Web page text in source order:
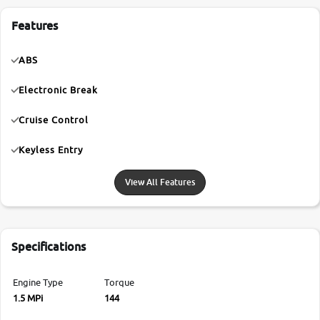
Features
ABS
Electronic Break
Cruise Control
Keyless Entry
View All Features
Specifications
Engine Type
1.5 MPi
Torque
144